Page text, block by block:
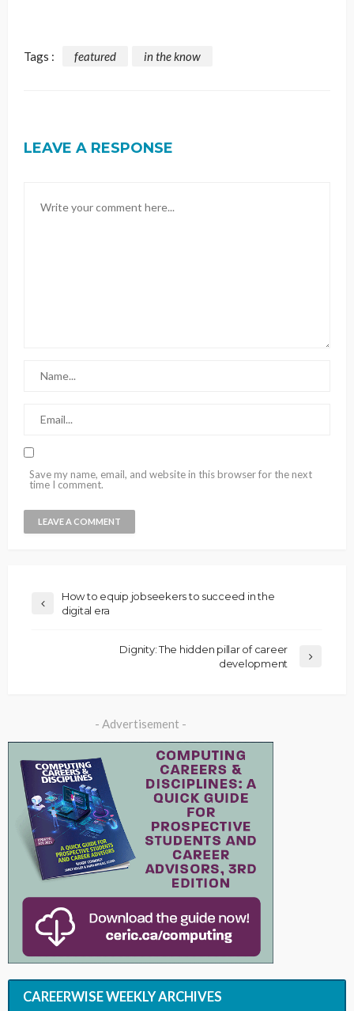
Tags : featured in the know
LEAVE A RESPONSE
Save my name, email, and website in this browser for the next
time I comment.
How to equip jobseekers to succeed in the
digital era
Dignity: The hidden pillar of career
development
- Advertisement -
CAREERWISE WEEKLY ARCHIVES